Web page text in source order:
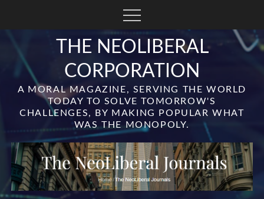
THE NEOLIBERAL
CORPORATION
A MORAL MAGAZINE, SERVING THE WORLD
TODAY TO SOLVE TOMORROW'S
CHALLENGES, BY MAKING POPULAR WHAT
WAS THE MONOPOLY.